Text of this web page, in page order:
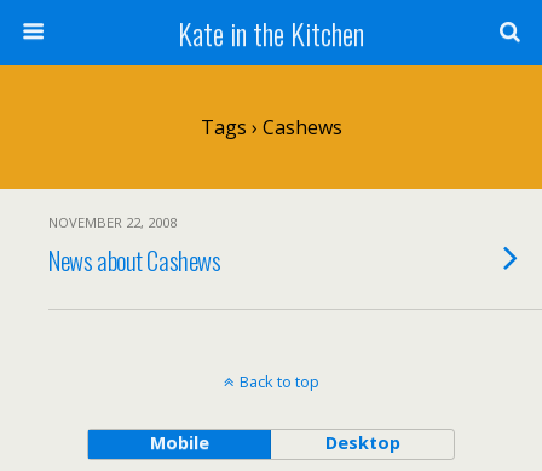
Kate in the Kitchen
Tags › Cashews
NOVEMBER 22, 2008
News about Cashews
Back to top
Mobile Desktop